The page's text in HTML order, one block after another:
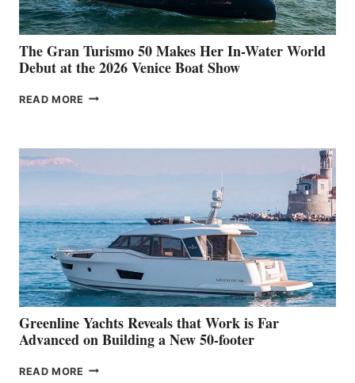
The Gran Turismo 50 Makes Her In-Water World
Debut at the 2026 Venice Boat Show
READ MORE THE
HER
WATER
WORLD
DEBUT
AT
THE
2026
VENICE
BOAT
SHOW
Greenline Yachts Reveals that Work is Far
Advanced on Building a New 50-footer
READ MORE GREENLINE